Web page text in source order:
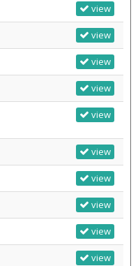
view
view
view
view
view
view
view
view
view
view